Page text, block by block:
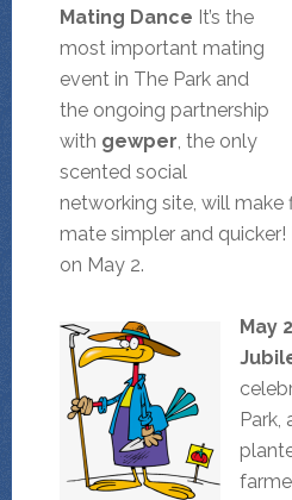
Mating Dance It’s the
most important mating
event in The Park and
the ongoing partnership
with gewper, the only
scented social
networking site, will
mate simpler and
on May 2.
May
Park,